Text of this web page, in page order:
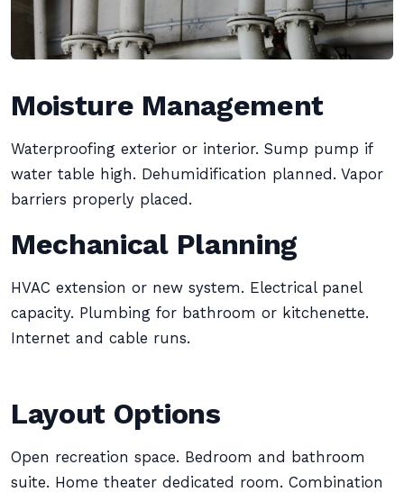
Moisture Management
Waterproofing exterior or interior. Sump pump if
water table high. Dehumidification planned. Vapor
barriers properly placed.
Mechanical Planning
HVAC extension or new system. Electrical panel
capacity. Plumbing for bathroom or kitchenette.
Internet and cable runs.
Layout Options
Open recreation space. Bedroom and bathroom
suite. Home theater dedicated room. Combination